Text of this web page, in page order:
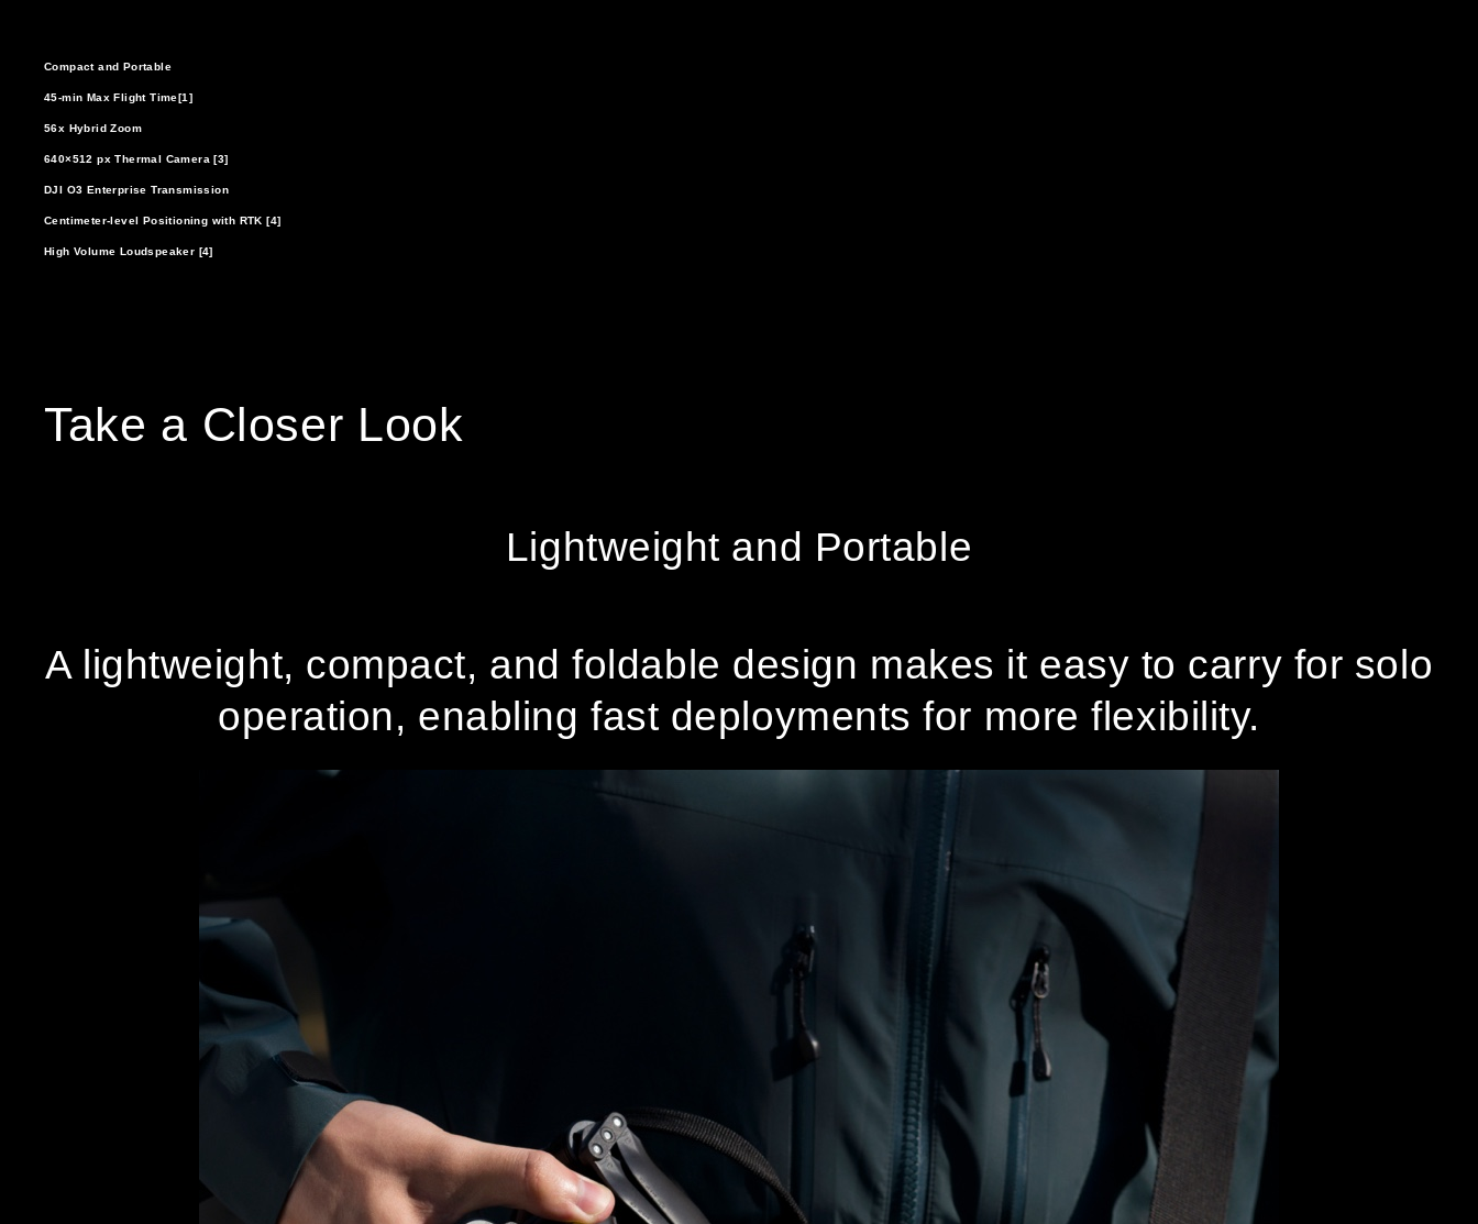
Compact and Portable
45-min Max Flight Time[1]
56x Hybrid Zoom
640×512 px Thermal Camera [3]
DJI O3 Enterprise Transmission
Centimeter-level Positioning with RTK [4]
High Volume Loudspeaker [4]
Take a Closer Look
Lightweight and Portable
A lightweight, compact, and foldable design makes it easy to carry for solo
operation, enabling fast deployments for more flexibility.